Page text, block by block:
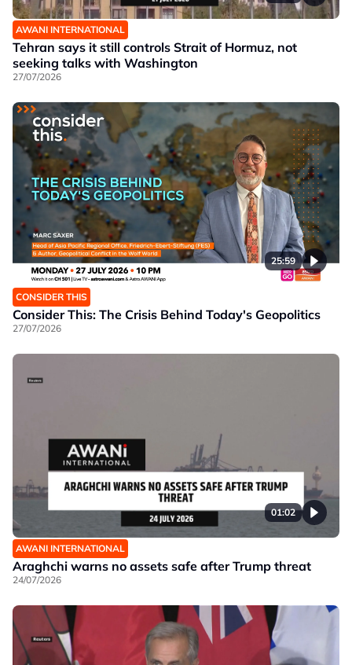
AWANI INTERNATIONAL
Tehran says it still controls Strait of Hormuz, not
seeking talks with Washington
27/07/2026
25:59
CONSIDER THIS
Consider This: The Crisis Behind Today's Geopolitics
27/07/2026
01:02
AWANI INTERNATIONAL
Araghchi warns no assets safe after Trump threat
24/07/2026